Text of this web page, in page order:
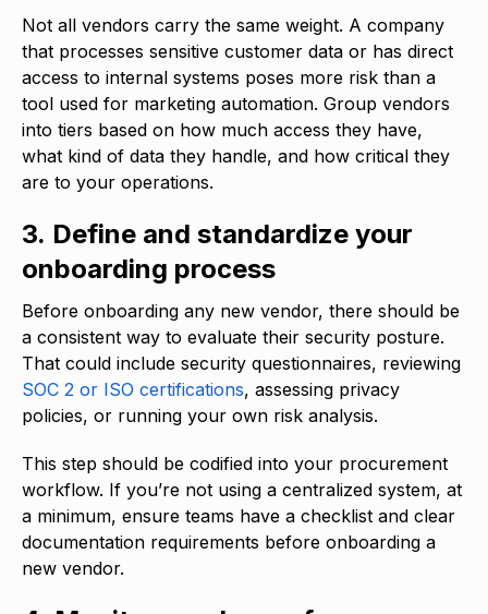
Not all vendors carry the same weight. A company
that processes sensitive customer data or has direct
access to internal systems poses more risk than a
tool used for marketing automation. Group vendors
into tiers based on how much access they have,
what kind of data they handle, and how critical they
are to your operations.
3. Define and standardize your
onboarding process
Before onboarding any new vendor, there should be
a consistent way to evaluate their security posture.
That could include security questionnaires, reviewing
SOC 2 or ISO certifications, assessing privacy
policies, or running your own risk analysis.
This step should be codified into your procurement
workflow. If you’re not using a centralized system, at
a minimum, ensure teams have a checklist and clear
documentation requirements before onboarding a
new vendor.